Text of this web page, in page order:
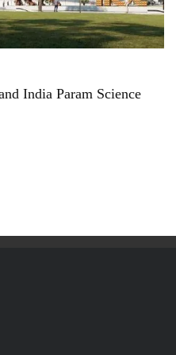
India Param Science